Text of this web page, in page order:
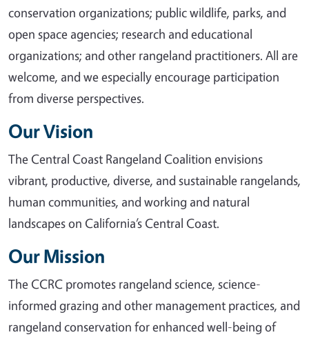
conservation organizations; public wildlife, parks, and
open space agencies; research and educational
organizations; and other rangeland practitioners. All are
welcome, and we especially encourage participation
from diverse perspectives.
Our Vision
The Central Coast Rangeland Coalition envisions
vibrant, productive, diverse, and sustainable rangelands,
human communities, and working and natural
landscapes on California’s Central Coast.
Our Mission
The CCRC promotes rangeland science, science-
informed grazing and other management practices, and
rangeland conservation for enhanced well-being of